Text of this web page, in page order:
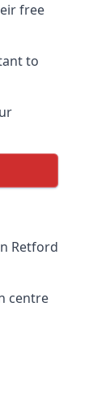
free
to
Retford
centre